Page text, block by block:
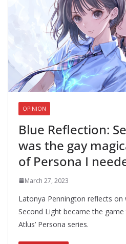
OPINION
Blue Reflection:
was the gay
of Persona I
March 27, 2023
Latonya Pennington reflects on
Second Light became the
Atlus’ Persona series.